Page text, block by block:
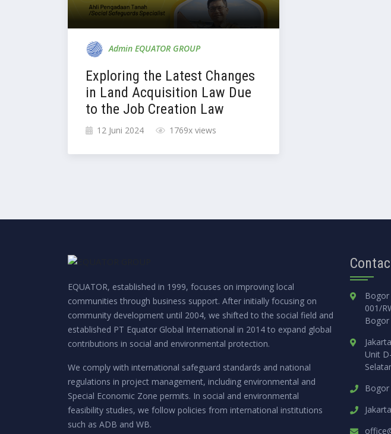
Admin EQUATOR GROUP
Exploring the Latest Changes
in Land Acquisition Law Due
to the Job Creation Law
12 Juni 2024 1769x views
EQUATOR, established in 1999, focuses on improving local
communities through business support. After initially focusing on
community development until 2004, we shifted to the social field and
established PT Equator Global International in 2014 to expand global
contributions in social and environmental protection.
We comply with international safeguard standards and national
regulations in project management, including environmental and
Special Economic Zone permits. In social and environmental
feasibility studies, we follow policies from international institutions
such as ADB and WB.
Bogor
001/
Unit